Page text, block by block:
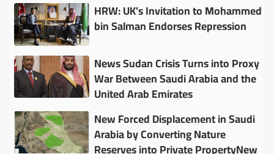
HRW: UK’s Invitation to Mohammed
bin Salman Endorses Repression
News Sudan Crisis Turns into Proxy
War Between Saudi Arabia and the
United Arab Emirates
New Forced Displacement in Saudi
Arabia by Converting Nature
Reserves into Private PropertyNew